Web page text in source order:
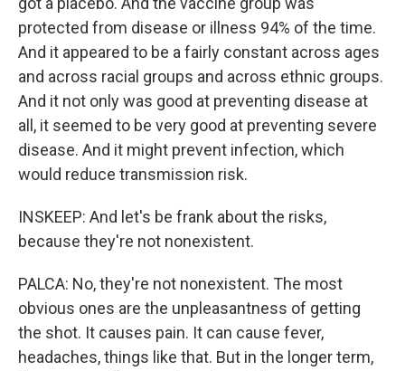
protected from disease or illness 94% of the time.
And it appeared to be a fairly constant across ages
and across racial groups and across ethnic groups.
And it not only was good at preventing disease at
all, it seemed to be very good at preventing severe
disease. And it might prevent infection, which
would reduce transmission risk.
INSKEEP: And let's be frank about the risks,
because they're not nonexistent.
PALCA: No, they're not nonexistent. The most
obvious ones are the unpleasantness of getting
the shot. It causes pain. It can cause fever,
headaches, things like that. But in the longer term,